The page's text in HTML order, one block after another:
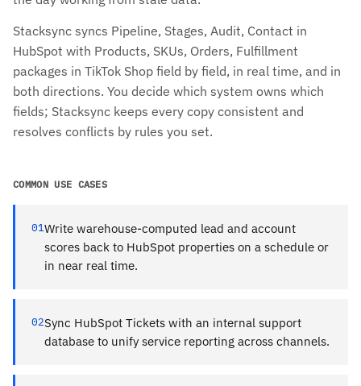
Stacksync syncs Pipeline, Stages, Audit, Contact in
HubSpot with Products, SKUs, Orders, Fulfillment
packages in TikTok Shop field by field, in real time, and in
both directions. You decide which system owns which
fields; Stacksync keeps every copy consistent and
resolves conflicts by rules you set.
COMMON USE CASES
01Write warehouse-computed lead and account
scores back to HubSpot properties on a schedule or
in near real time.
02Sync HubSpot Tickets with an internal support
database to unify service reporting across channels.